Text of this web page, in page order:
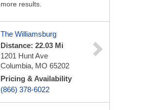
more results.
The Williamsburg
Distance: 22.03 Mi
1201 Hunt Ave
Columbia, MO 65202
Pricing & Availability
(866) 378-6022